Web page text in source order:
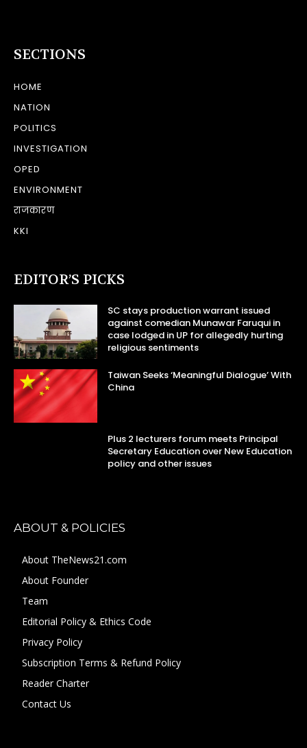
SECTIONS
HOME
NATION
POLITICS
INVESTIGATION
OPED
ENVIRONMENT
राजकारण
KKI
EDITOR’S PICKS
SC stays production warrant issued
against comedian Munawar Faruqui in
case lodged in UP for allegedly hurting
religious sentiments
Taiwan Seeks ‘Meaningful Dialogue’ With
China
Plus 2 lecturers forum meets Principal
Secretary Education over New Education
policy and other issues
ABOUT & POLICIES
About TheNews21.com
About Founder
Team
Editorial Policy & Ethics Code
Privacy Policy
Subscription Terms & Refund Policy
Reader Charter
Contact Us